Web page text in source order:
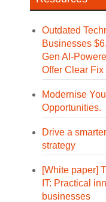
Outdated
Businesses
Gen AI-
Offer Clear Fix
Modernise
Opportunities.
Drive a
strategy
[White paper]
IT: Practical
businesses